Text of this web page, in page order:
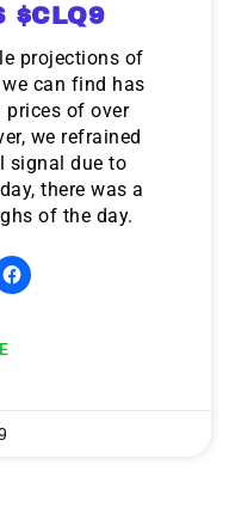
$CLQ9
projections of
can find has
prices of over
we refrained
signal due to
there was a
of the day.
To Watch